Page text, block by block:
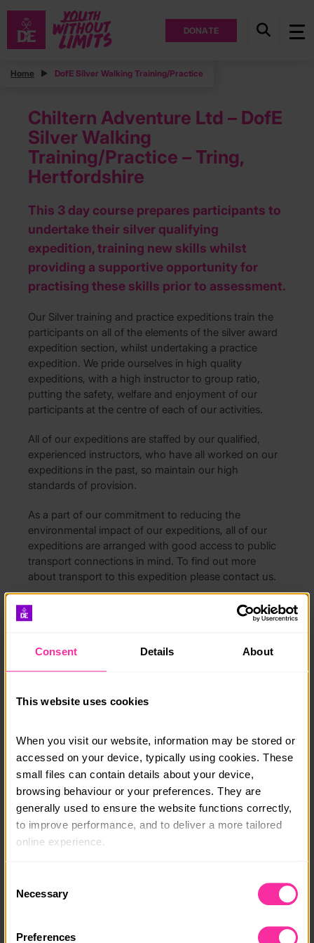
DONATE
Consent Details About
This website uses cookies
When you visit our website, information may be stored or
accessed on your device, typically using cookies. These
small files can contain details about your device,
browsing behaviour or your preferences. They are
generally used to ensure the website functions correctly,
to improve performance, and to deliver a more tailored
online experience.
usually identify you directly, but it can help us provide
Because we value your privacy, you have the option to
Selection
Necessary
Preferences
Home DofE Silver Walking Training/Practice
Chiltern Adventure Ltd – DofE
Silver Walking
Training/Practice – Tring,
Hertfordshire
This 3 day course prepares participants to
undertake their silver qualifying
expedition, training new skills whilst
providing a supportive opportunity for
practising these skills prior to assessment.
Our Silver training and practice expeditions train the
participants on all of the elements of the silver award
expedition section, whilst undertaking a practice
expedition. We pride ourselves in high quality
expeditions, with a high instructor to group ratio,
putting the safety, welfare and enjoyment of our
participants at the centre of each of our activities.
All of our expeditions are staffed by our qualified,
experienced instructors, who have all worked on our
expeditions in the past, so maintain our high
standards of provision.
As a part of our commitment to reducing the
environmental impact of our expeditions, all of our
expeditions are arranged with good access to public
transport connections in mind. To find out more
about transport to this expedition please contact us.
What is included:
• Supervision from our qualified instructors
• Group equipment (tents, stoves and gas)
• Safety equipment (first aid kits)
information)
• Food for the duration of the expedition
• Transport to the expedition area
Course date:
18 August 2026
£210